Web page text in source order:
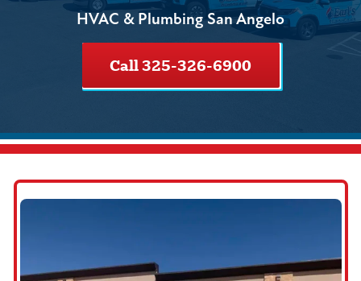
HVAC & Plumbing San Angelo
Call 325-326-6900